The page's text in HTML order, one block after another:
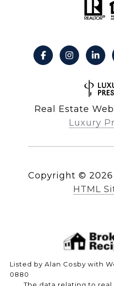
Real Estate
Luxury
Copyright © 2026
HTML
Listed by Alan Cosby with
0880